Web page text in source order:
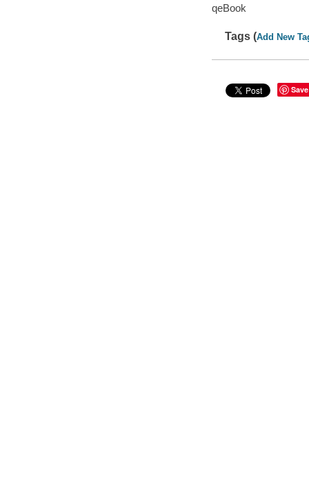
qeBook
Tags (Add New
Save